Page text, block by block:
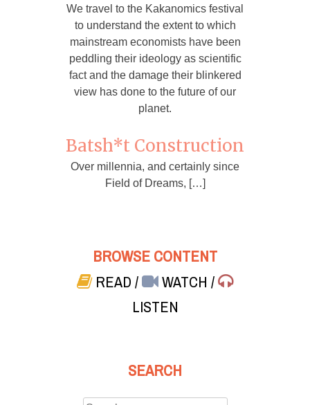
We travel to the Kakanomics festival
to understand the extent to which
mainstream economists have been
peddling their ideology as scientific
fact and the damage their blinkered
view has done to the future of our
planet.
Batsh*t Construction
Over millennia, and certainly since
Field of Dreams, […]
BROWSE CONTENT
READ/ WATCH/
LISTEN
SEARCH